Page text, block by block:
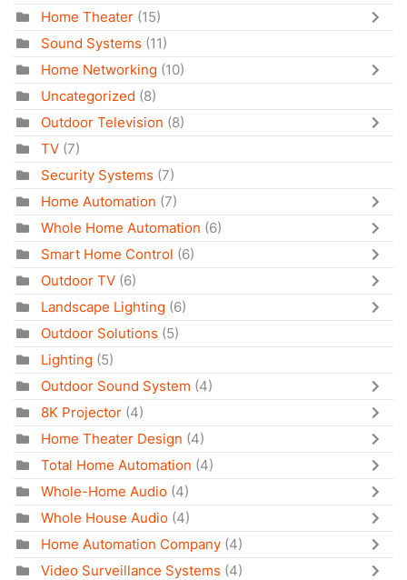
Home Theater (15)
Sound Systems (11)
Home Networking (10)
Uncategorized (8)
Outdoor Television (8)
TV (7)
Security Systems (7)
Home Automation (7)
Whole Home Automation (6)
Smart Home Control (6)
Outdoor TV (6)
Landscape Lighting (6)
Outdoor Solutions (5)
Lighting (5)
Outdoor Sound System (4)
8K Projector (4)
Home Theater Design (4)
Total Home Automation (4)
Whole-Home Audio (4)
Whole House Audio (4)
Home Automation Company (4)
Video Surveillance Systems (4)